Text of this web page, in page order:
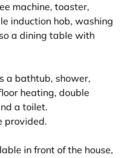
machine, toaster,
induction hob, washing
a dining table with
a bathtub, shower,
heating, double
a toilet.
provided.
in front of the house,